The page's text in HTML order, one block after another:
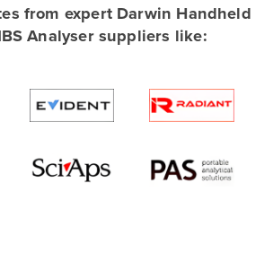
from expert Darwin Handheld
Analyser suppliers like: